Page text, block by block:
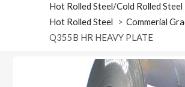
Hot Rolled Steel/Cold Rolled Steel
Hot Rolled Steel
Commerial
Q355B HR HEAVY PLATE